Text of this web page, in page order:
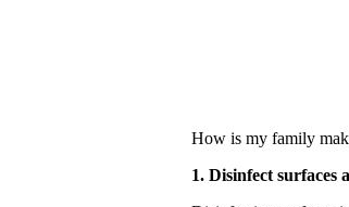
How is my family
1. Disinfect surfaces